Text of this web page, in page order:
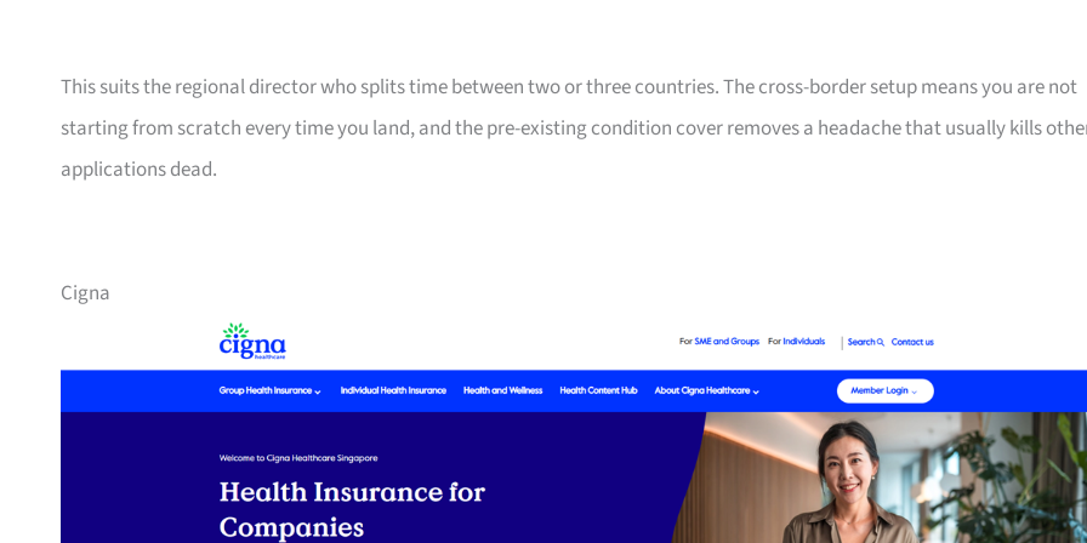
This suits the regional director who splits time between two or three countries. The cross-border setup means you are not
starting from scratch every time you land, and the pre-existing condition cover removes a headache that usually kills
applications dead.
Cigna